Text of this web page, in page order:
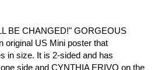
BE CHANGED!" GORGEOUS
original US Mini poster that
in size. It is 2-sided and has
side and CYNTHIA ERIVO on the